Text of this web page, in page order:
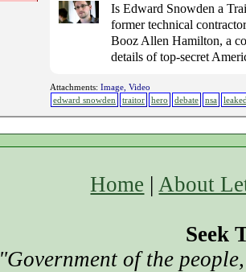
Is Edward Snowden a
former technical
Booz Allen Hamilton, a
details of top-secret
Attachments: Image, Video
edward snowden
traitor hero debate nsa
Home |About
Seek
"Government of the